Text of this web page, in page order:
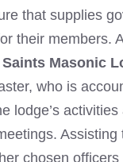
that supplies
their members.
Masonic
who is
lodge’s
Assisting
chosen officers